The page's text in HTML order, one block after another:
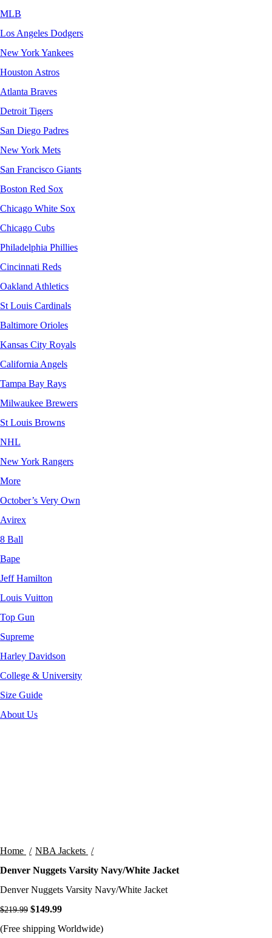
MLB
Los Angeles Dodgers
New York Yankees
Houston Astros
Atlanta Braves
Detroit Tigers
San Diego Padres
New York Mets
San Francisco Giants
Boston Red Sox
Chicago White Sox
Chicago Cubs
Philadelphia Phillies
Cincinnati Reds
Oakland Athletics
St Louis Cardinals
Baltimore Orioles
Kansas City Royals
California Angels
Tampa Bay Rays
Milwaukee Brewers
St Louis Browns
NHL
New York Rangers
More
October’s Very Own
Avirex
8 Ball
Bape
Jeff Hamilton
Louis Vuitton
Top Gun
Supreme
Harley Davidson
College & University
Size Guide
About Us
Home
NBA Jackets
Denver Nuggets Varsity Navy/White Jacket
Denver Nuggets Varsity Navy/White Jacket
$219.99 Original price was: $219.99.
$149.99
(Free shipping Worldwide)